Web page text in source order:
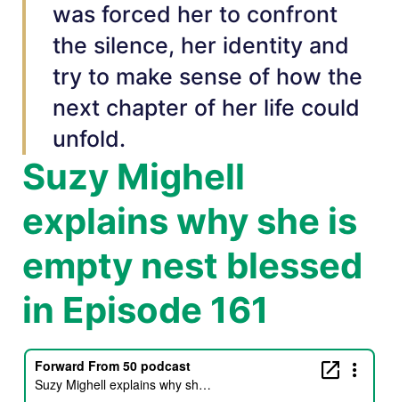
was forced her to confront
the silence, her identity and
try to make sense of how the
next chapter of her life could
unfold.
Suzy Mighell
explains why she is
empty nest blessed
in Episode 161